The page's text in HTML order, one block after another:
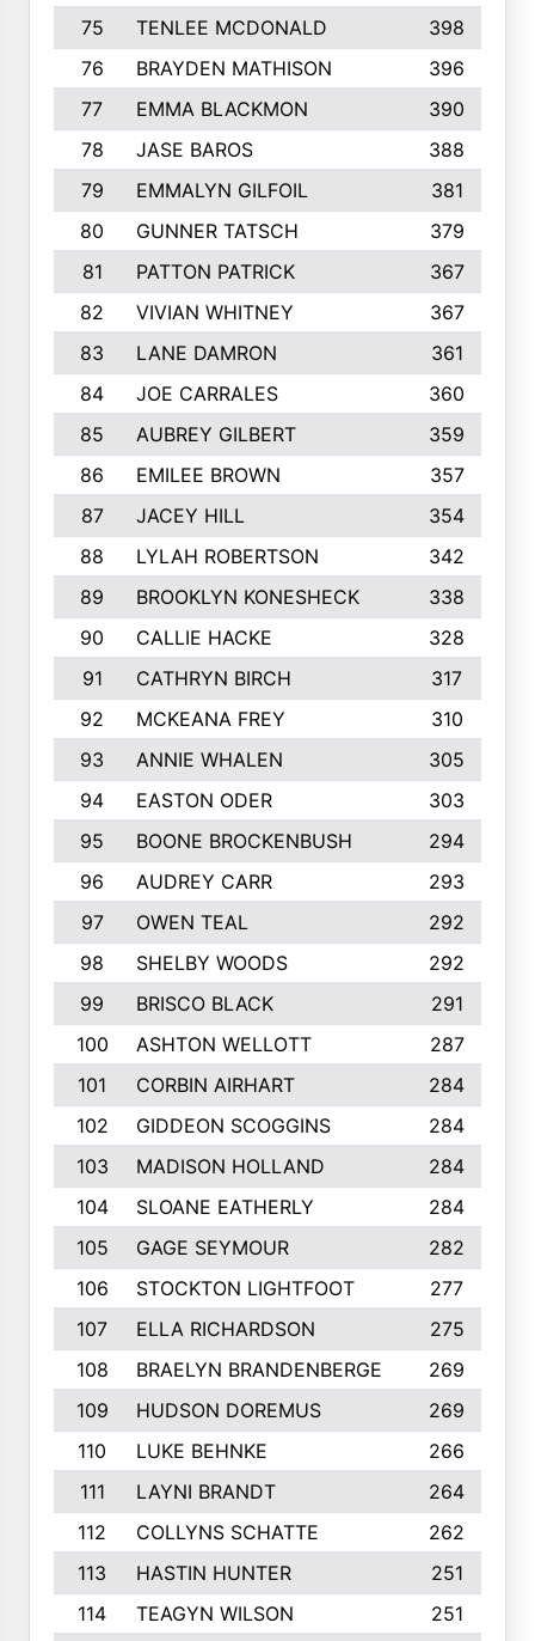
75 TENLEE MCDONALD
398
76
BRAYDEN MATHISON
396
77
EMMA BLACKMON
390
78
JASE BAROS
388
79
EMMALYN GILFOIL
381
80
GUNNER TATSCH
379
81
PATTON PATRICK
367
82
VIVIAN WHITNEY
367
83
LANE DAMRON
361
84
JOE CARRALES
360
85
AUBREY GILBERT
359
86
EMILEE BROWN
357
87
JACEY HILL
354
88
LYLAH ROBERTSON
342
89
BROOKLYN KONESHECK
338
90
CALLIE HACKE
328
91
CATHRYN BIRCH
317
92
MCKEANA FREY
310
93
ANNIE WHALEN
305
94
EASTON ODER
303
95
BOONE BROCKENBUSH
294
96
AUDREY CARR
293
97
OWEN TEAL
292
98
SHELBY WOODS
292
99
BRISCO BLACK
291
100
ASHTON WELLOTT
287
101
CORBIN AIRHART
284
102
GIDDEON SCOGGINS
284
103
MADISON HOLLAND
284
104
SLOANE EATHERLY
284
105
GAGE SEYMOUR
282
106
STOCKTON LIGHTFOOT
277
107
ELLA RICHARDSON
275
108
BRAELYN BRANDENBERGE
269
109
HUDSON DOREMUS
269
110
LUKE BEHNKE
266
111
LAYNI BRANDT
264
112
COLLYNS SCHATTE
262
113
HASTIN HUNTER
251
114
TEAGYN WILSON
251